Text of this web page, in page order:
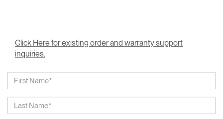
Click Here for existing order and warranty support
inquiries.